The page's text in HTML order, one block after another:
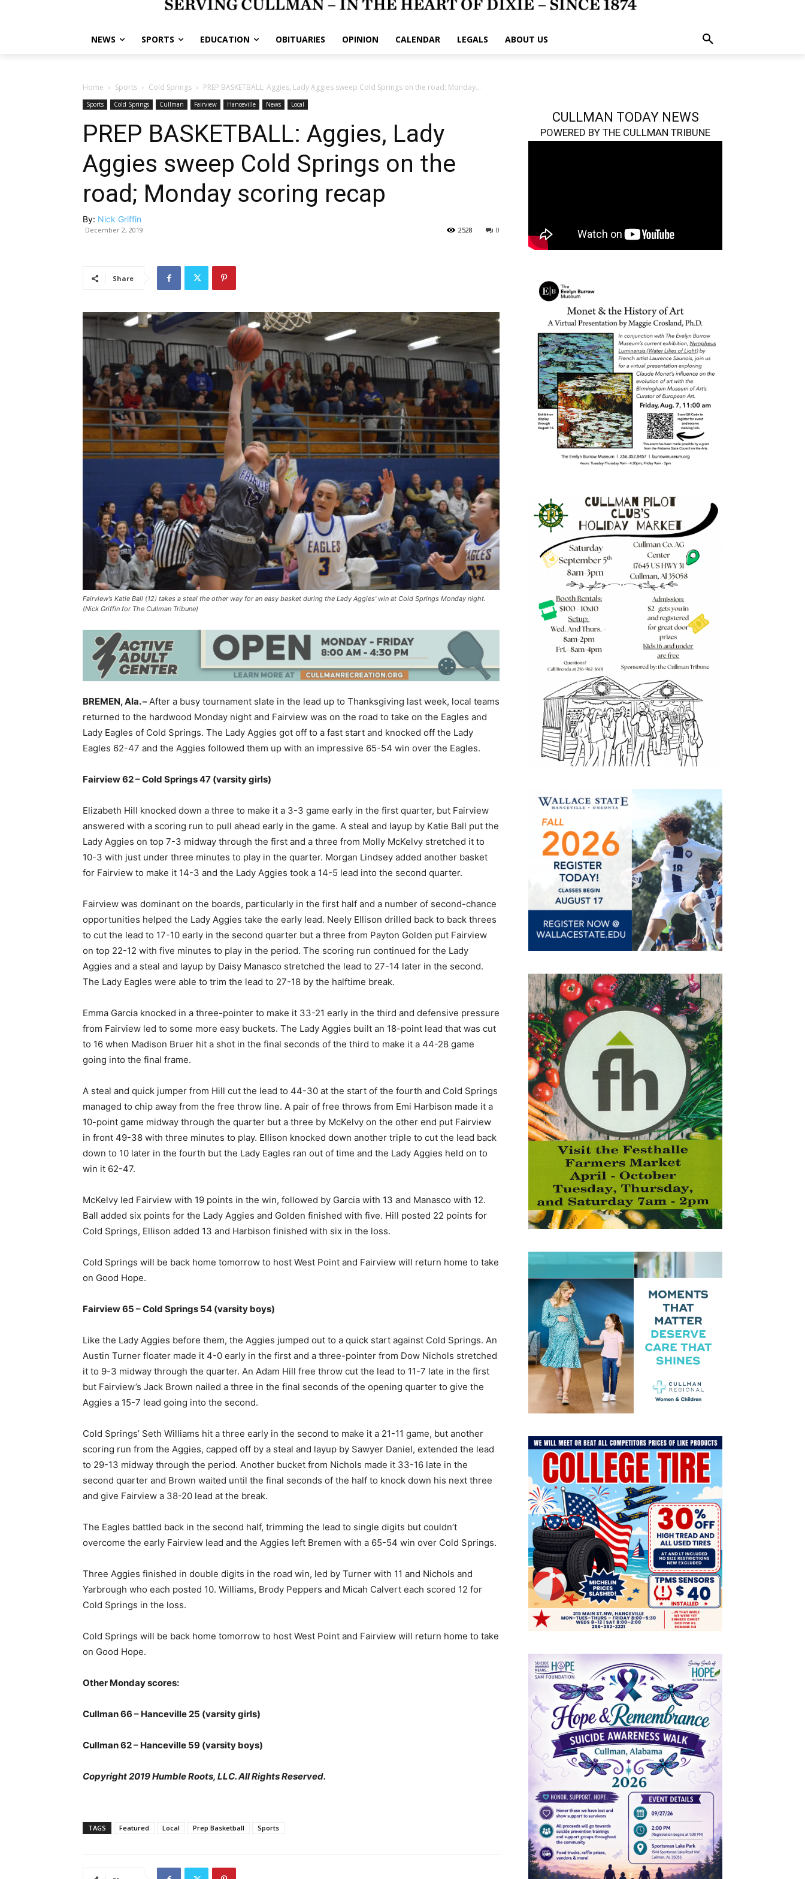
NEWS SPORTS EDUCATION OBITUARIES OPINION CALENDAR LEGALS ABOUT US
Home Sports Cold Springs PREP BASKETBALL: Aggies, Lady Aggies sweep Cold Springs on the road; Monday...
Sports Cold Springs Cullman Fairview Hanceville News Local
PREP BASKETBALL: Aggies, Lady
Aggies sweep Cold Springs on the
road; Monday scoring recap
By: Nick Griffin
December 2, 2019 0
2528
Share
Fairview’s Katie Ball (12) takes a steal the other way for an easy basket during the Lady Aggies’ win at Cold Springs Monday night.
(Nick Griffin for The Cullman Tribune)
BREMEN, Ala. –After a busy tournament slate in the lead up to Thanksgiving last week, local teams
returned to the hardwood Monday night and Fairview was on the road to take on the Eagles and
Lady Eagles of Cold Springs. The Lady Aggies got off to a fast start and knocked off the Lady
Eagles 62-47 and the Aggies followed them up with an impressive 65-54 win over the Eagles.
Fairview 62 – Cold Springs 47 (varsity girls)
Elizabeth Hill knocked down a three to make it a 3-3 game early in the first quarter, but Fairview
answered with a scoring run to pull ahead early in the game. A steal and layup by Katie Ball put the
Lady Aggies on top 7-3 midway through the first and a three from Molly McKelvy stretched it to
10-3 with just under three minutes to play in the quarter. Morgan Lindsey added another basket
for Fairview to make it 14-3 and the Lady Aggies took a 14-5 lead into the second quarter.
Fairview was dominant on the boards, particularly in the first half and a number of second-chance
opportunities helped the Lady Aggies take the early lead. Neely Ellison drilled back to back threes
to cut the lead to 17-10 early in the second quarter but a three from Payton Golden put Fairview
on top 22-12 with five minutes to play in the period. The scoring run continued for the Lady
Aggies and a steal and layup by Daisy Manasco stretched the lead to 27-14 later in the second.
The Lady Eagles were able to trim the lead to 27-18 by the halftime break.
Emma Garcia knocked in a three-pointer to make it 33-21 early in the third and defensive pressure
from Fairview led to some more easy buckets. The Lady Aggies built an 18-point lead that was cut
to 16 when Madison Bruer hit a shot in the final seconds of the third to make it a 44-28 game
going into the final frame.
A steal and quick jumper from Hill cut the lead to 44-30 at the start of the fourth and Cold Springs
managed to chip away from the free throw line. A pair of free throws from Emi Harbison made it a
10-point game midway through the quarter but a three by McKelvy on the other end put Fairview
in front 49-38 with three minutes to play. Ellison knocked down another triple to cut the lead back
down to 10 later in the fourth but the Lady Eagles ran out of time and the Lady Aggies held on to
win it 62-47.
McKelvy led Fairview with 19 points in the win, followed by Garcia with 13 and Manasco with 12.
Ball added six points for the Lady Aggies and Golden finished with five. Hill posted 22 points for
Cold Springs, Ellison added 13 and Harbison finished with six in the loss.
Cold Springs will be back home tomorrow to host West Point and Fairview will return home to take
on Good Hope.
Fairview 65 – Cold Springs 54 (varsity boys)
Like the Lady Aggies before them, the Aggies jumped out to a quick start against Cold Springs. An
Austin Turner floater made it 4-0 early in the first and a three-pointer from Dow Nichols stretched
it to 9-3 midway through the quarter. An Adam Hill free throw cut the lead to 11-7 late in the first
but Fairview’s Jack Brown nailed a three in the final seconds of the opening quarter to give the
Aggies a 15-7 lead going into the second.
Cold Springs’ Seth Williams hit a three early in the second to make it a 21-11 game, but another
scoring run from the Aggies, capped off by a steal and layup by Sawyer Daniel, extended the lead
to 29-13 midway through the period. Another bucket from Nichols made it 33-16 late in the
second quarter and Brown waited until the final seconds of the half to knock down his next three
and give Fairview a 38-20 lead at the break.
The Eagles battled back in the second half, trimming the lead to single digits but couldn’t
overcome the early Fairview lead and the Aggies left Bremen with a 65-54 win over Cold Springs.
Three Aggies finished in double digits in the road win, led by Turner with 11 and Nichols and
Yarbrough who each posted 10. Williams, Brody Peppers and Micah Calvert each scored 12 for
Cold Springs in the loss.
Cold Springs will be back home tomorrow to host West Point and Fairview will return home to take
on Good Hope.
Other Monday scores:
Cullman 66 – Hanceville 25 (varsity girls)
Cullman 62 – Hanceville 59 (varsity boys)
Copyright 2019 Humble Roots, LLC. All Rights Reserved.
TAGS Featured Local Prep Basketball Sports
CULLMAN TODAY NEWS
POWERED BY THE CULLMAN TRIBUNE